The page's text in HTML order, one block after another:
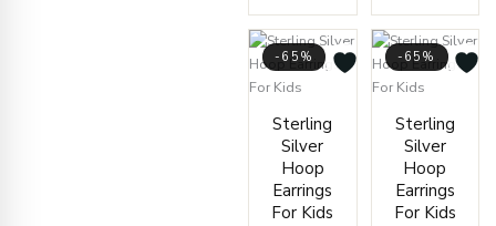
-65%
Sterling
Silver
Hoop
Earrings
For Kids
price
price
-65%
Sterling
Silver
Hoop
Earrings
For Kids
price
price